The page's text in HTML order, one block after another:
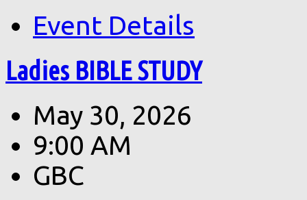
Event Details
Ladies BIBLE STUDY
May 30, 2026
9:00 AM
GBC